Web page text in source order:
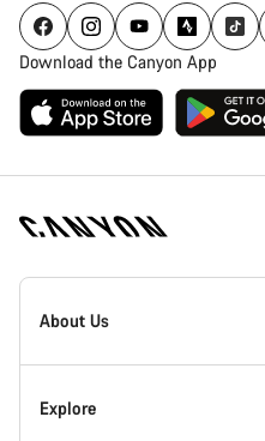
Download the Canyon App
Canyon
Homepage
About Us
Inside Canyon
Explore